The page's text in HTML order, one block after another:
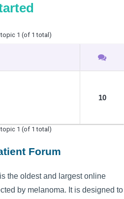
1 (of 1 total)
10
1 (of 1 total)
Forum
the oldest and largest online
by melanoma. It is designed to